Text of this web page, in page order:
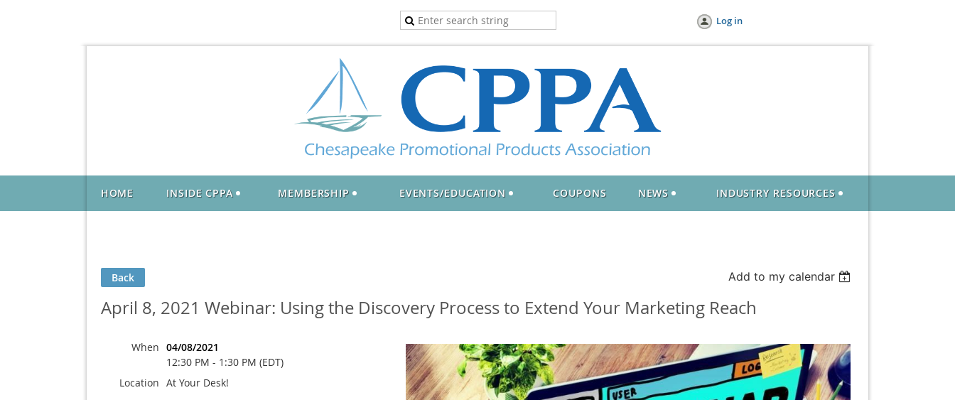
Log in
HOME INSIDE CPPA MEMBERSHIP EVENTS/EDUCATION COUPONS NEWS INDUSTRY RESOURCES
Back Add to my calendar
April 8, 2021 Webinar: Using the Discovery Process to Extend Your Marketing Reach
When 04/08/2021
12:30 PM - 1:30 PM (EDT)
Location At Your Desk!